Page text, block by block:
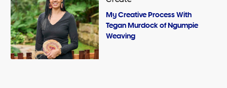
My Creative Process With
Tegan Murdock of Ngumpie
Weaving